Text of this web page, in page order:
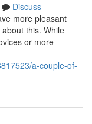
Discuss
more pleasant
this. While
or more
a-couple-of-